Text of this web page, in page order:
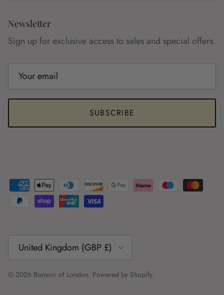
Newsletter
Sign up for exclusive access to sales and special offers.
SUBSCRIBE
United Kingdom (GBP £)
© 2026 Bonsoir of London. Powered by Shopify